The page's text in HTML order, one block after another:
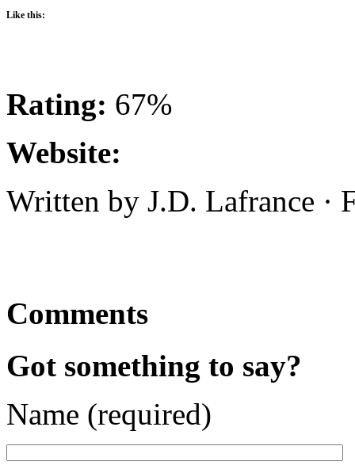
Like this:
Rating: 67%
Website:
Written by J.D. Lafrance ·
Comments
Got something to say?
Name (required)